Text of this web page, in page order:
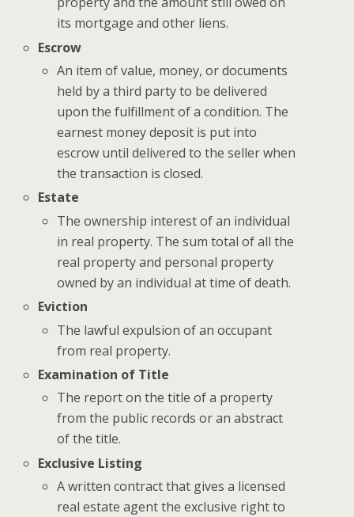
its mortgage and other liens.
Escrow
An item of value, money, or documents
held by a third party to be delivered
upon the fulfillment of a condition. The
earnest money deposit is put into
escrow until delivered to the seller when
the transaction is closed.
Estate
The ownership interest of an individual
in real property. The sum total of all the
real property and personal property
owned by an individual at time of death.
Eviction
The lawful expulsion of an occupant
from real property.
Examination of Title
The report on the title of a property
from the public records or an abstract
of the title.
Exclusive Listing
A written contract that gives a licensed
real estate agent the exclusive right to